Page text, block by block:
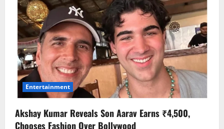
Entertainment
Akshay Kumar Reveals Son Aarav Earns ₹4,500,
Chooses Fashion Over Bollywood